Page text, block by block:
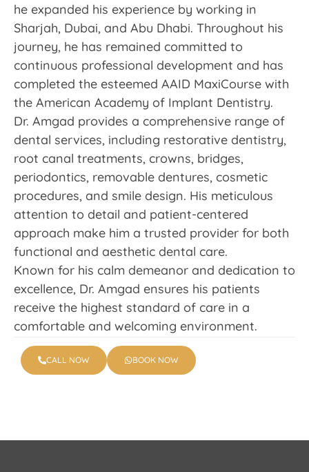
he expanded his experience by working in
Sharjah, Dubai, and Abu Dhabi. Throughout his
journey, he has remained committed to
continuous professional development and has
completed the esteemed AAID MaxiCourse with
the American Academy of Implant Dentistry.
Dr. Amgad provides a comprehensive range of
dental services, including restorative dentistry,
root canal treatments, crowns, bridges,
periodontics, removable dentures, cosmetic
procedures, and smile design. His meticulous
attention to detail and patient-centered
approach make him a trusted provider for both
functional and aesthetic dental care.
Known for his calm demeanor and dedication to
excellence, Dr. Amgad ensures his patients
receive the highest standard of care in a
comfortable and welcoming environment.
CALL NOW BOOK NOW